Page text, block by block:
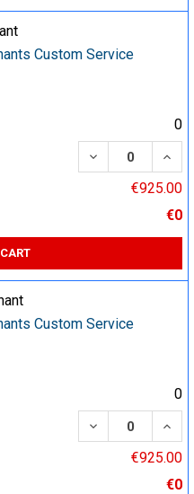
Custom Service
0
DECREASE
€925.00
€0
Custom Service
0
DECREASE
€925.00
€0